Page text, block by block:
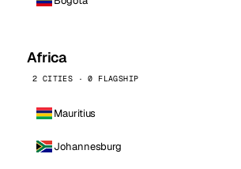
Africa
2 CITIES · 0 FLAGSHIP
Mauritius
Johannesburg